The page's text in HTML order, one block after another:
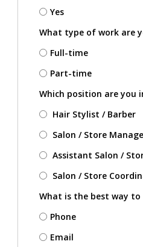
Yes
What type of work are
Full-time
Part-time
Which position are you
Hair Stylist / Barber
Salon / Store
Assistant Salon /
Salon / Store
What is the best way
Phone
Email